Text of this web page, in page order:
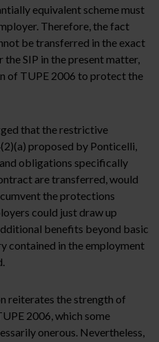
equivalent scheme must
Therefore, the fact
be transferred in the exact
the SIP in the present matter,
of TUPE 2006 to protect the
that the restrictive
proposed by Ponticelli,
obligations specifically
are transferred, would
the protections
could just draw up
benefits beyond basic
contained in the employment
reiterates the strength of
2006, which some
onerous. Nevertheless,